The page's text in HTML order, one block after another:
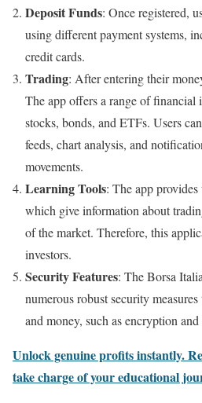
Deposit Funds: Once registered,
using different payment systems,
credit cards.
Trading: After entering their
The app offers a range of financial
stocks, bonds, and ETFs. Users
feeds, chart analysis, and
movements.
Learning Tools: The app
which give information about
of the market. Therefore, this
investors.
Security Features: The Borsa
numerous robust security
and money, such as encryption
Unlock genuine profits instantly.
take charge of your educational